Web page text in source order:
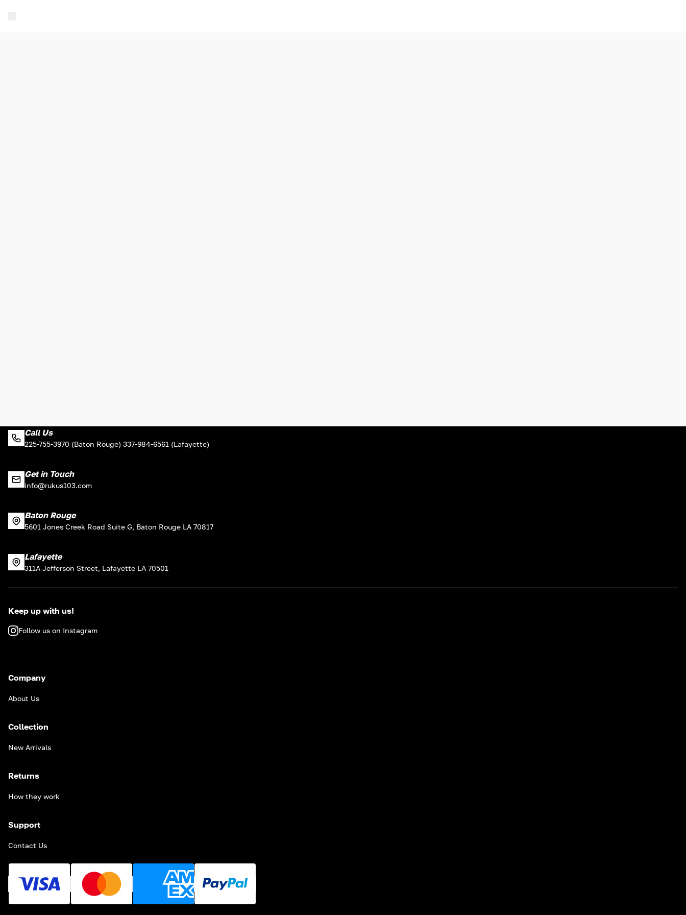
Call Us
225-755-3970 (Baton Rouge) 337-984-6561 (Lafayette)
Get in Touch
info@rukus103.com
Baton Rouge
5601 Jones Creek Road Suite G, Baton Rouge LA 70817
Lafayette
311A Jefferson Street, Lafayette LA 70501
Keep up with us!
Follow us on Instagram
Company
About Us
Collection
New Arrivals
Returns
How they work
Support
Contact Us